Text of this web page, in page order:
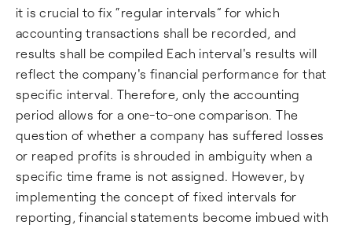
it is crucial to fix “regular intervals” for which
accounting transactions shall be recorded, and
results shall be compiled Each interval's results will
reflect the company's financial performance for that
specific interval. Therefore, only the accounting
period allows for a one-to-one comparison. The
question of whether a company has suffered losses
or reaped profits is shrouded in ambiguity when a
specific time frame is not assigned. However, by
implementing the concept of fixed intervals for
reporting, financial statements become imbued with